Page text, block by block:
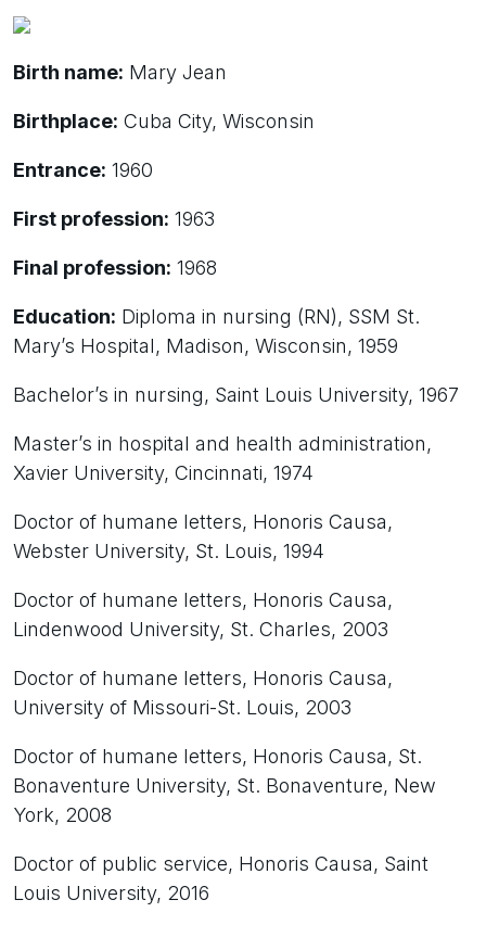
Birth name: Mary Jean
Birthplace: Cuba City, Wisconsin
Entrance: 1960
First profession: 1963
Final profession: 1968
Education: Diploma in nursing (RN), SSM St.
Mary’s Hospital, Madison, Wisconsin, 1959
Bachelor’s in nursing, Saint Louis University, 1967
Master’s in hospital and health administration,
Xavier University, Cincinnati, 1974
Doctor of humane letters, Honoris Causa,
Webster University, St. Louis, 1994
Doctor of humane letters, Honoris Causa,
Lindenwood University, St. Charles, 2003
Doctor of humane letters, Honoris Causa,
University of Missouri-St. Louis, 2003
Doctor of humane letters, Honoris Causa, St.
Bonaventure University, St. Bonaventure, New
York, 2008
Doctor of public service, Honoris Causa, Saint
Louis University, 2016